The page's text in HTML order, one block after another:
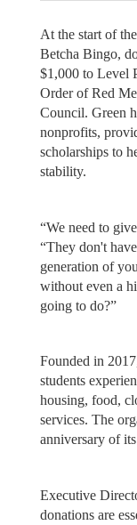
At the start of
Betcha Bingo,
$1,000 to Level
Order of Red
Council. Green
nonprofits,
scholarships to
stability.
“We need to
“They don't
generation of
without even a
going to do?”
Founded in
students
housing, food,
services. The
anniversary of
Executive
donations are